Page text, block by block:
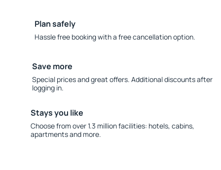
Plan safely
Hassle free booking with a free cancellation option.
Save more
Special prices and great offers. Additional discounts after
logging in.
Stays you like
Choose from over 1.3 million facilities: hotels, cabins,
apartments and more.